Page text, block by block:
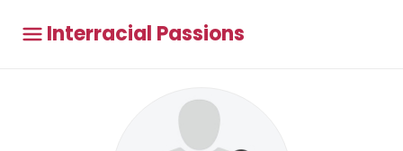
Interracial Passions